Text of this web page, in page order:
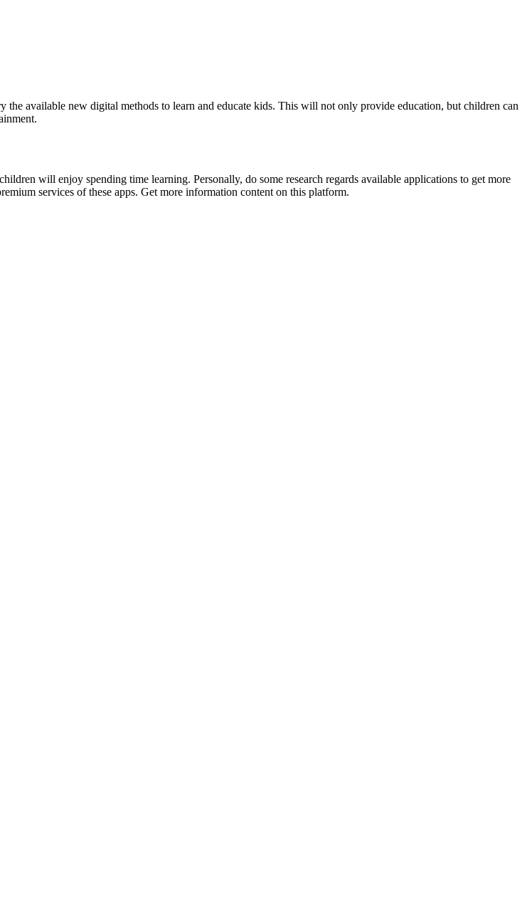
available new digital methods to learn and educate kids. This will not only provide education, but children can
will enjoy spending time learning. Personally, do some research regards available applications to get more
services of these apps. Get more information content on this platform.